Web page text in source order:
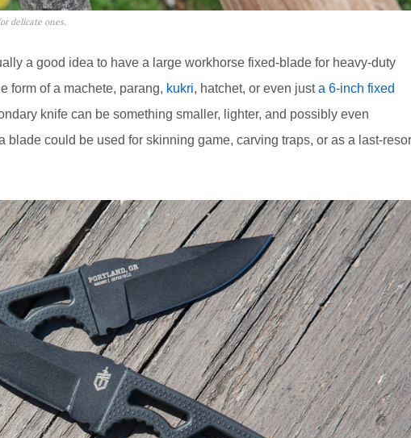
delicate ones.
a good idea to have a large workhorse fixed-blade for heavy-duty
form of a machete, parang, kukri, hatchet, or even justa 6-inch fixed
knife can be something smaller, lighter, and possibly even
could be used for skinning game, carving traps, or as a last-